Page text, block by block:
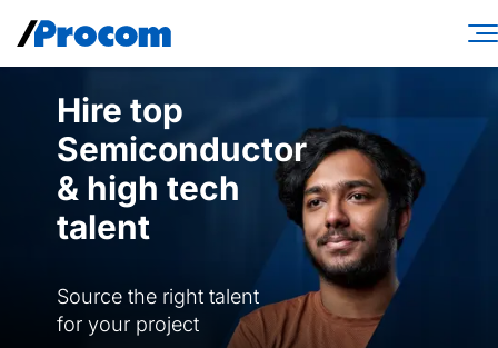
content
Consulting Services
Workforce Solutions
Specialties
Industries
Insights
Hire top
Semiconductor
& high tech
talent
Source the right talent
for your project